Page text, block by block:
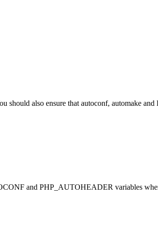
should also ensure that autoconf, automake
and PHP_AUTOHEADER variables